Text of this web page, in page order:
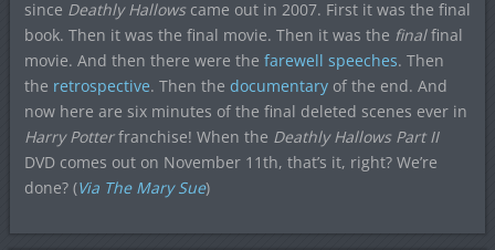
since Deathly Hallowscame out in 2007. First it was the final
book. Then it was the final movie. Then it was the finalfinal
movie. And then there were the farewell speeches. Then
the retrospective. Then the documentaryof the end. And
now here are six minutes of the final deleted scenes ever in
Harry Potterfranchise! When the Deathly Hallows Part II
DVD comes out on November 11th, that’s it, right? We’re
done? (Via The Mary Sue)